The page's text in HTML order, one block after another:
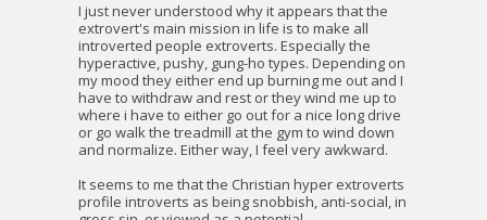
I just never understood why it appears that the
extrovert's main mission in life is to make all
introverted people extroverts. Especially the
hyperactive, pushy, gung-ho types. Depending on
my mood they either end up burning me out and I
have to withdraw and rest or they wind me up to
where i have to either go out for a nice long drive
or go walk the treadmill at the gym to wind down
and normalize. Either way, I feel very awkward.
It seems to me that the Christian hyper extroverts
profile introverts as being snobbish, anti-social, in